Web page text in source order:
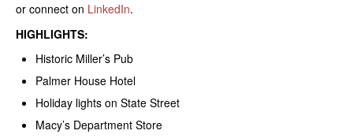
or connect on LinkedIn.
HIGHLIGHTS:
Historic Miller’s Pub
Palmer House Hotel
Holiday lights on State Street
Macy’s Department Store